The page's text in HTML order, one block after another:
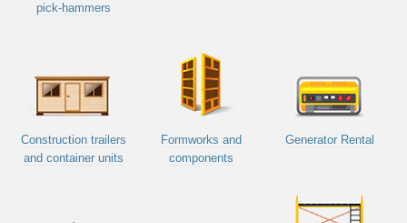
pick-hammers
Construction trailers
and container units
Formworks and
components
Generator Rental